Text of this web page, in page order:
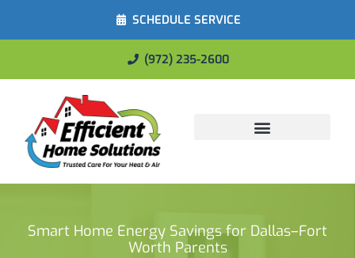
SCHEDULE SERVICE
(972) 235-2600
Smart Home Energy Savings for Dallas–Fort
Worth Parents